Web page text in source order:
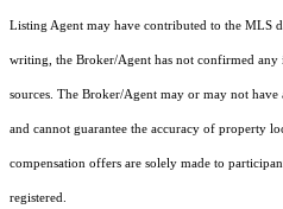
Listing Agent may have contributed to the MLS
writing, the Broker/Agent has not confirmed
sources. The Broker/Agent may or may not
and cannot guarantee the accuracy of property
compensation offers are solely made to
registered.